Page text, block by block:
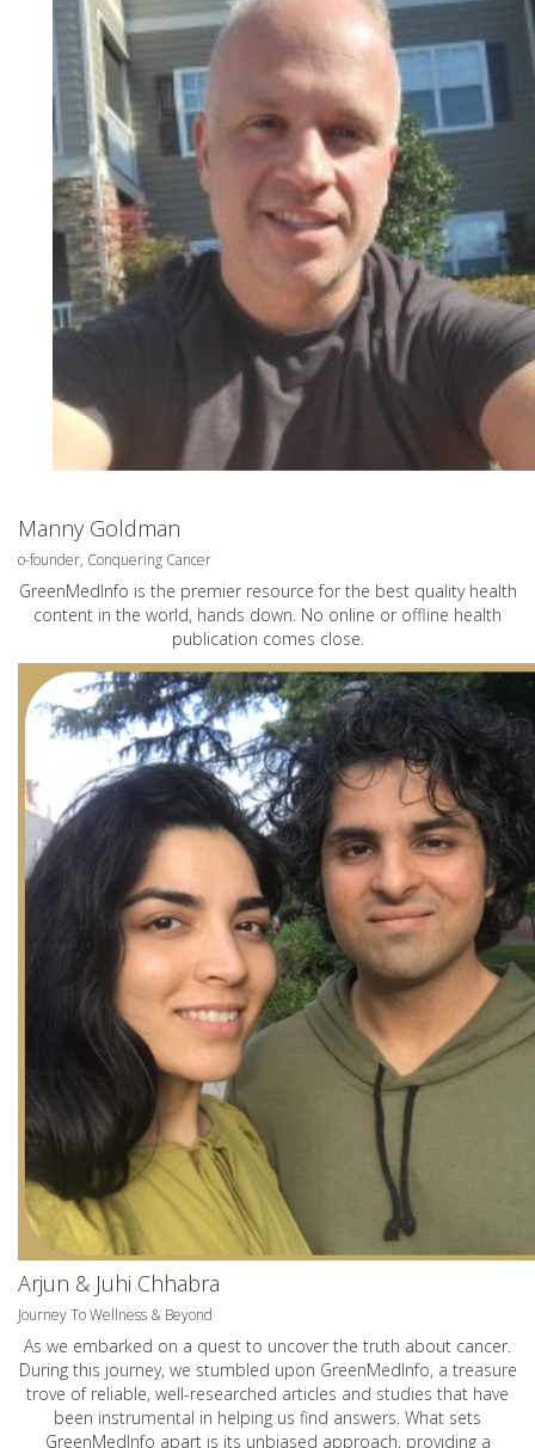
Manny Goldman
o-founder, Conquering Cancer
GreenMedInfo is the premier resource for the best quality health
content in the world, hands down. No online or offline health
publication comes close.
Arjun & Juhi Chhabra
Journey To Wellness & Beyond
As we embarked on a quest to uncover the truth about cancer.
During this journey, we stumbled upon GreenMedInfo, a treasure
trove of reliable, well-researched articles and studies that have
been instrumental in helping us find answers. What sets
GreenMedInfo apart is its unbiased approach, providing a